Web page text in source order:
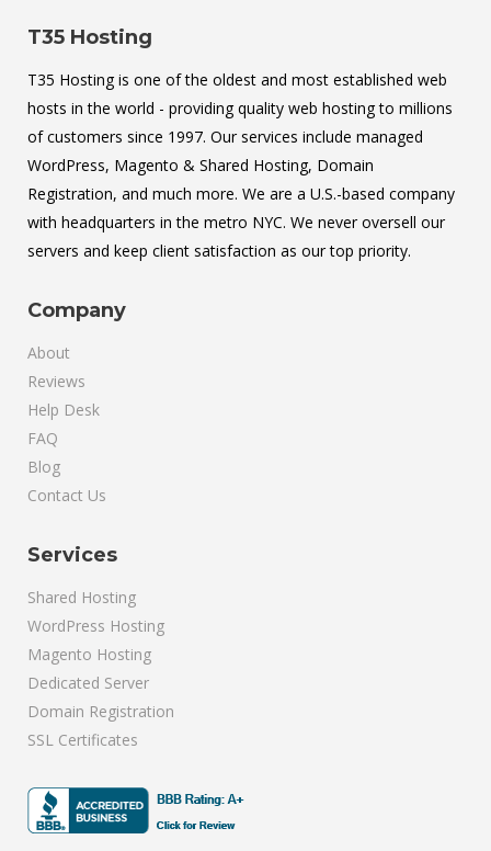
T35 Hosting
T35 Hosting is one of the oldest and most established web
hosts in the world - providing quality web hosting to millions
of customers since 1997. Our services include managed
WordPress, Magento & Shared Hosting, Domain
Registration, and much more. We are a U.S.-based company
with headquarters in the metro NYC. We never oversell our
servers and keep client satisfaction as our top priority.
Company
About
Reviews
Help Desk
FAQ
Blog
Contact Us
Services
Shared Hosting
WordPress Hosting
Magento Hosting
Dedicated Server
Domain Registration
SSL Certificates